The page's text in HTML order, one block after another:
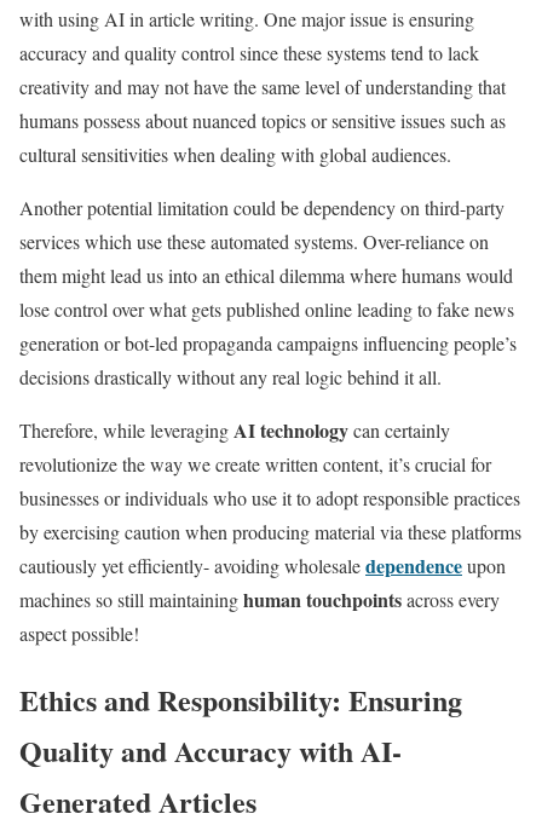
with using AI in article writing. One major issue is ensuring
accuracy and quality control since these systems tend to lack
creativity and may not have the same level of understanding that
humans possess about nuanced topics or sensitive issues such as
cultural sensitivities when dealing with global audiences.
Another potential limitation could be dependency on third-party
services which use these automated systems. Over-reliance on
them might lead us into an ethical dilemma where humans would
lose control over what gets published online leading to fake news
generation or bot-led propaganda campaigns influencing people’s
decisions drastically without any real logic behind it all.
Therefore, while leveragingAI technologycan certainly
revolutionize the way we create written content, it’s crucial for
businesses or individuals who use it to adopt responsible practices
by exercising caution when producing material via these platforms
cautiously yet efficiently- avoiding wholesaledependenceupon
machines so still maintaininghuman touchpointsacross every
aspect possible!
Ethics and Responsibility: Ensuring
Quality and Accuracy with AI-
Generated Articles